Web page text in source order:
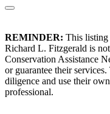
REMINDER: This
Richard L. Fitzgerald is
Conservation Assistance
or guarantee their
diligence and use their
professional.